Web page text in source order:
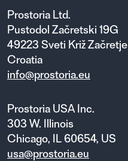
Prostoria Ltd.
Pustodol Začretski 19G
49223 Sveti Križ Začretje
Croatia
info@prostoria.eu
Prostoria USA Inc.
303 W. Illinois
Chicago, IL 60654, US
usa@prostoria.eu